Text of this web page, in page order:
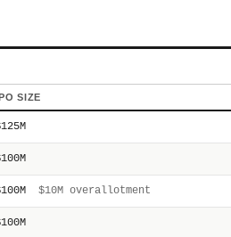
SIZE
$10M overallotment